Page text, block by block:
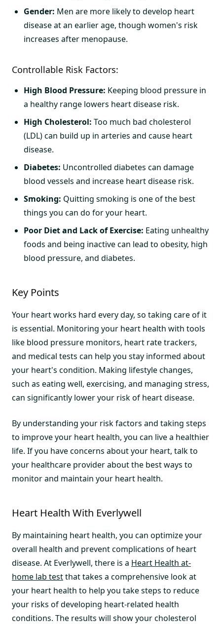
Gender: Men are more likely to develop heart
disease at an earlier age, though women's risk
increases after menopause.
Controllable Risk Factors:
High Blood Pressure: Keeping blood pressure in
a healthy range lowers heart disease risk.
High Cholesterol: Too much bad cholesterol
(LDL) can build up in arteries and cause heart
disease.
Diabetes: Uncontrolled diabetes can damage
blood vessels and increase heart disease risk.
Smoking: Quitting smoking is one of the best
things you can do for your heart.
Poor Diet and Lack of Exercise: Eating unhealthy
foods and being inactive can lead to obesity, high
blood pressure, and diabetes.
Key Points
Your heart works hard every day, so taking care of it
is essential. Monitoring your heart health with tools
like blood pressure monitors, heart rate trackers,
and medical tests can help you stay informed about
your heart's condition. Making lifestyle changes,
such as eating well, exercising, and managing stress,
can significantly lower your risk of heart disease.
By understanding your risk factors and taking steps
to improve your heart health, you can live a healthier
life. If you have concerns about your heart, talk to
your healthcare provider about the best ways to
monitor and maintain your heart health.
Heart Health With Everlywell
By maintaining heart health, you can optimize your
overall health and prevent complications of heart
disease. At Everlywell, there is a Heart Health at-
home lab testthat takes a comprehensive look at
your heart health to help you take steps to reduce
your risks of developing heart-related health
conditions. The results will show your cholesterol